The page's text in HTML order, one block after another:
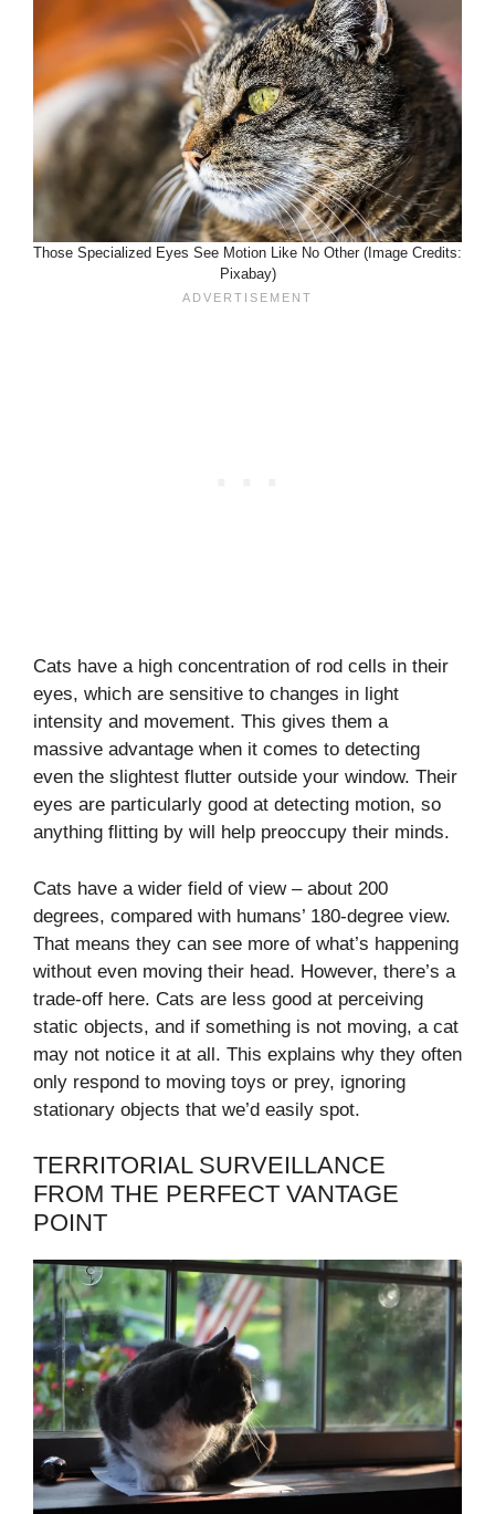
Those Specialized Eyes See Motion Like No Other (Image Credits:
Pixabay)
Cats have a high concentration of rod cells in their
eyes, which are sensitive to changes in light
intensity and movement. This gives them a
massive advantage when it comes to detecting
even the slightest flutter outside your window. Their
eyes are particularly good at detecting motion, so
anything flitting by will help preoccupy their minds.
Cats have a wider field of view – about 200
degrees, compared with humans’ 180-degree view.
That means they can see more of what’s happening
without even moving their head. However, there’s a
trade-off here. Cats are less good at perceiving
static objects, and if something is not moving, a cat
may not notice it at all. This explains why they often
only respond to moving toys or prey, ignoring
stationary objects that we’d easily spot.
TERRITORIAL SURVEILLANCE
FROM THE PERFECT VANTAGE
POINT